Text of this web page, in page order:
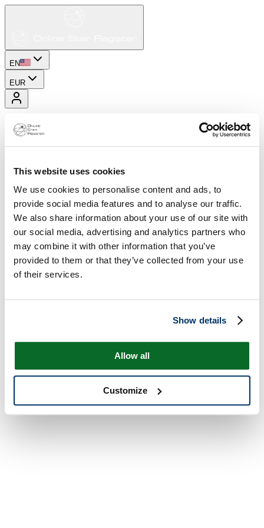
This website uses cookies
We use cookies to personalise content and ads, to
provide social media features and to analyse our traffic.
We also share information about your use of our site with
our social media, advertising and analytics partners who
may combine it with other information that you’ve
provided to them or that they’ve collected from your use
of their services.
Show details
Allow all
Customize
EN
EUR